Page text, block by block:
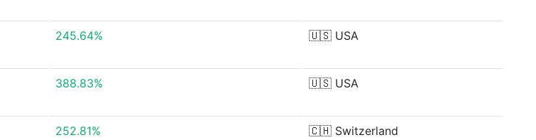
245.64% 🇺🇸 USA
388.83% 🇺🇸 USA
252.81% 🇨🇭 Switzerland